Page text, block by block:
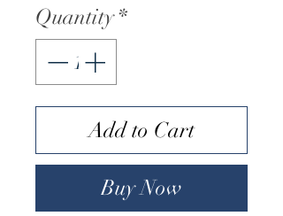
Quantity*
Add to Cart
Buy Now